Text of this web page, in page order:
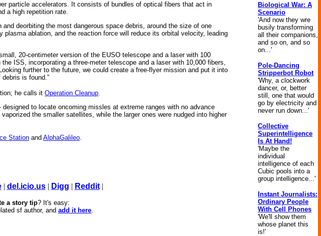
particle accelerators. It consists of bundles of optical fibers that act in
a high repetition rate.
deorbiting the most dangerous space debris, around the size of one
ablation, and the reaction force will reduce its orbital velocity, leading
20-centimeter version of the EUSO telescope and a laser with 100
ISS, incorporating a three-meter telescope and a laser with 10,000 fibers,
further to the future, we could create a free-flyer mission and put it into
is found.”
he calls it Operation Cleanup.
to locate oncoming missles at extreme ranges with no advance
the smaller satellites, while the larger ones were nudged into higher
Station and AlphaGalileo.
| del.icio.us| Digg | Reddit|
a story tip? It's easy:
sf author, and add it here.
Biological War: A
Scenario
'And now they wre
busily transforming
all their companions,
and so on, and so
on...'
Pole-Dancing
Stripperbot Robot
'Why, a clockwork
dancer, or, better
still, one that would
go by electricity and
never run down...'
Collective
Superintelligence
Is At Hand!
'Maybe the
individual
intelligence of each
Cubic pools into a
group intelligence...'
Instant Journalists:
Ordinary People
With Cell Phones
'We'll show them
whose planet this
is!'